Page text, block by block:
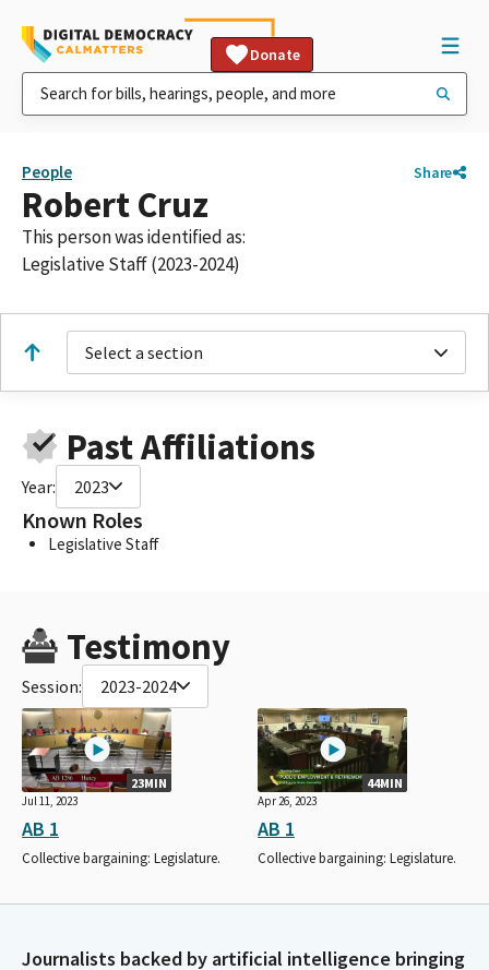
Donate
People Share
Robert Cruz
This person was identified as:
Legislative Staff (2023-2024)
Select a section
Past Affiliations
Year: 2023
Known Roles
Legislative Staff
Testimony
Session: 2023-2024
23MIN
Jul 11, 2023
AB 1
Collective bargaining: Legislature.
44MIN
Apr 26, 2023
AB 1
Collective bargaining: Legislature.
Journalists backed by artificial intelligence bringing